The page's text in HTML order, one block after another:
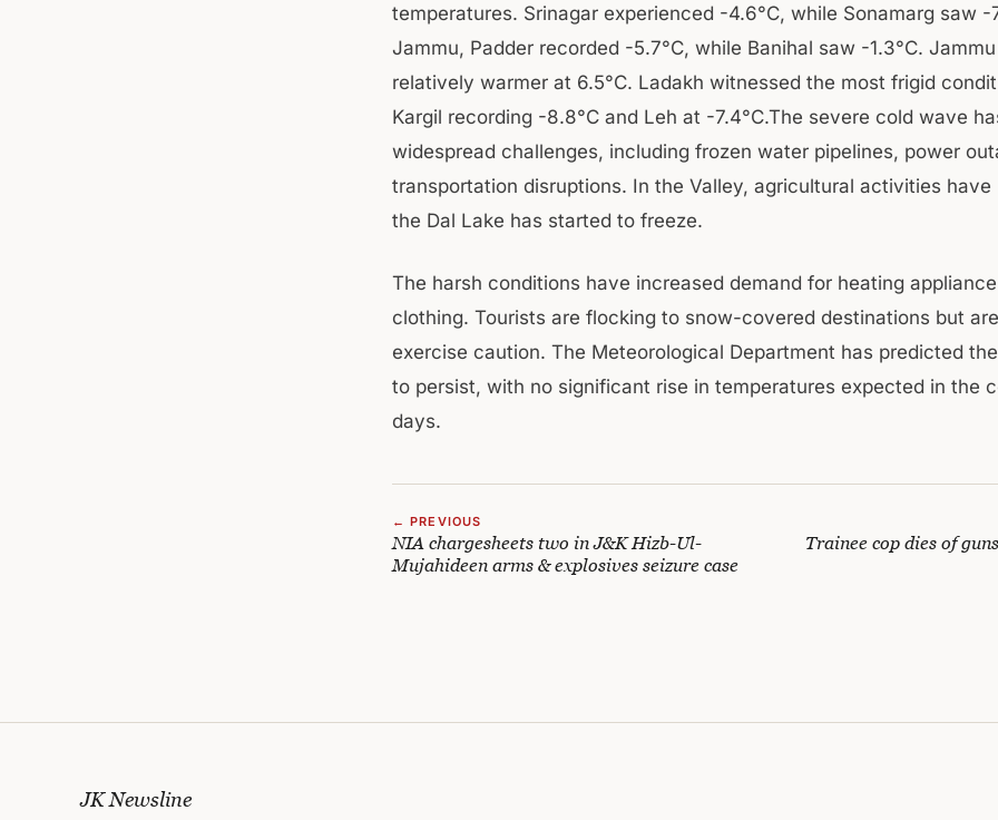
temperatures. Srinagar experienced -4.6°C, while Sonamarg saw -
Jammu, Padder recorded -5.7°C, while Banihal saw -1.3°C.
relatively warmer at 6.5°C. Ladakh witnessed the most frigid
Kargil recording -8.8°C and Leh at -7.4°C.The severe cold wave
widespread challenges, including frozen water pipelines, power
transportation disruptions. In the Valley, agricultural activities have
the Dal Lake has started to freeze.
The harsh conditions have increased demand for heating
clothing. Tourists are flocking to snow-covered destinations but
exercise caution. The Meteorological Department has predicted
to persist, with no significant rise in temperatures expected in the
days.
← PREVIOUS
NIA chargesheets two in J&K Hizb-Ul-
Mujahideen arms & explosives seizure case
Trainee cop dies of
JK Newsline